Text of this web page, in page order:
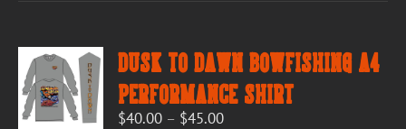
options
may
be
chosen
on
Dusk to Dawn Bowfishing A4
Performance Shirt
$40.00 – $45.00Price